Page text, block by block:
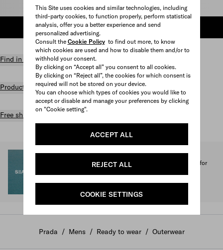
This Site uses cookies and similar technologies, including
third-party cookies, to function properly, perform statistical
analysis, offer you a better experience and send
personalized advertising.
Consult the Cookie Policyto find out more, to know
which cookies are used and how to disable them and/or to
withhold your consent.
By clicking on “Accept all” you consent to all cookies.
By clicking on “Reject all”, the cookies for which consent is
required will not be stored on your device.
You can choose which types of cookies you would like to
accept or disable and manage your preferences by clicking
on "Cookie setting".
ACCEPT ALL
REJECT ALL
COOKIE SETTINGS
Select size
ADD TO SHOPPING BAG
Find in store
Product details
Free shipping and returns
SEA BEYOND
1% of the proceeds from the Prada Re-Nylon Collection for
Prada / Mens / Ready to wear / Outerwear